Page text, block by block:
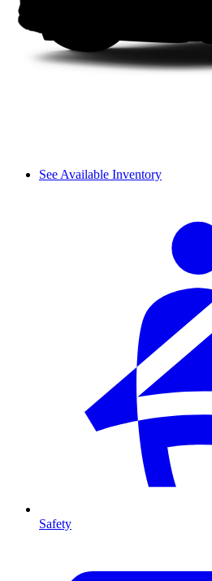
See Available Inventory
Safety